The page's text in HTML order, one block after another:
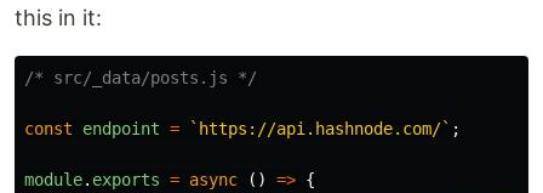
this in it:
/* src/_data/posts.js */
const endpoint = `https://api.hashnode.com/` ;
module. exports = async () => {